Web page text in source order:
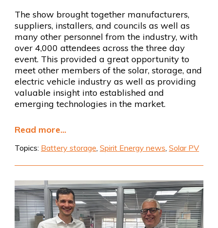
The show brought together manufacturers,
suppliers, installers, and councils as well as
many other personnel from the industry, with
over 4,000 attendees across the three day
event. This provided a great opportunity to
meet other members of the solar, storage, and
electric vehicle industry as well as providing
valuable insight into established and
emerging technologies in the market.
Read more...
Topics: Battery storage, Spirit Energy news, Solar PV